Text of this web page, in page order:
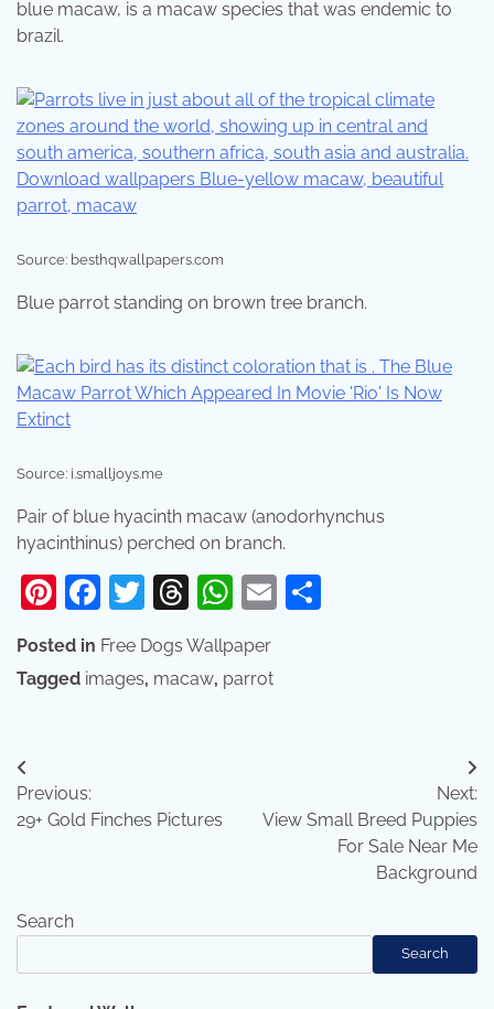
blue macaw, is a macaw species that was endemic to
brazil.
Source: besthqwallpapers.com
Blue parrot standing on brown tree branch.
Source: i.smalljoys.me
Pair of blue hyacinth macaw (anodorhynchus
hyacinthinus) perched on branch.
Pinterest
Facebook
Twitter
Threads
WhatsApp
Email
Posted in Free Dogs Wallpaper
Tagged images, macaw, parrot
Post
navigation
Previous:
29+ Gold Finches Pictures
Next:
View Small Breed Puppies
For Sale Near Me
Background
Search
Search